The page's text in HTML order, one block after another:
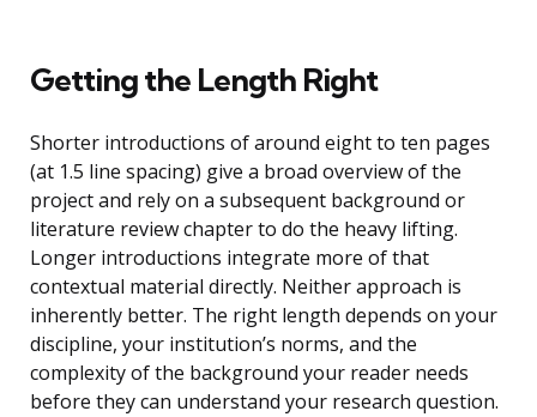
Getting the Length Right
Shorter introductions of around eight to ten pages
(at 1.5 line spacing) give a broad overview of the
project and rely on a subsequent background or
literature review chapter to do the heavy lifting.
Longer introductions integrate more of that
contextual material directly. Neither approach is
inherently better. The right length depends on your
discipline, your institution’s norms, and the
complexity of the background your reader needs
before they can understand your research question.